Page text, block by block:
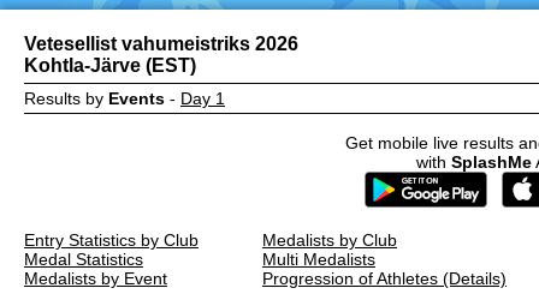
Vetesellist vahumeistriks 2026
Kohtla-Järve (EST)
Results by Events - Day 1
Get mobile live results
with SplashMe
Entry Statistics by Club
Medalists by Club
Medal Statistics
Multi Medalists
Medalists by Event
Progression of Athletes (Details)